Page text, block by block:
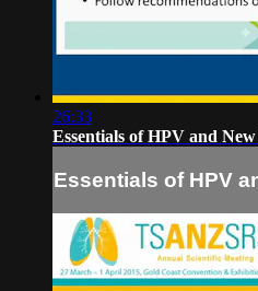
26:33
Essentials of HPV and
Essentials of HPV